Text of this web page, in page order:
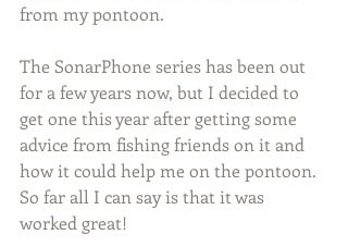
from my pontoon.
The SonarPhone series has been out
for a few years now, but I decided to
get one this year after getting some
advice from fishing friends on it and
how it could help me on the pontoon.
So far all I can say is that it was
worked great!